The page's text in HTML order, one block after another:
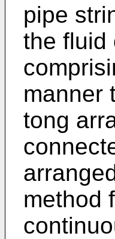
pipe
the fluid
manner
tong
method